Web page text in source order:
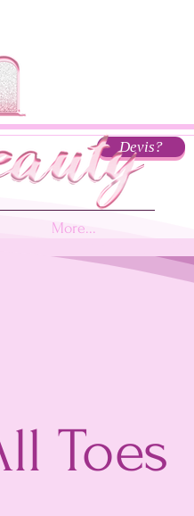
Devis?
More...
Toes